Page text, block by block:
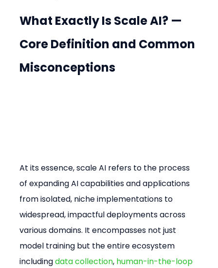
What Exactly Is Scale AI? —
Core Definition and Common
Misconceptions
At its essence, scale AI refers to the process
of expanding AI capabilities and applications
from isolated, niche implementations to
widespread, impactful deployments across
various domains. It encompasses not just
model training but the entire ecosystem
including data collection, human-in-the-loop